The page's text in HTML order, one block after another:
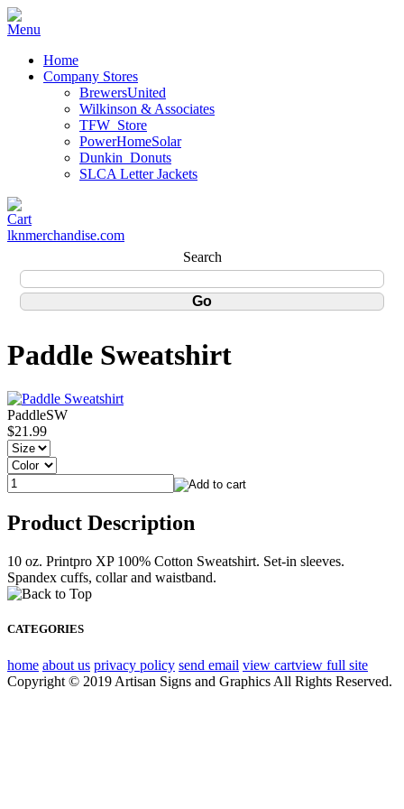
Home
Company Stores
BrewersUnited
Wilkinson & Associates
TFW_Store
PowerHomeSolar
Dunkin_Donuts
SLCA Letter Jackets
lknmerchandise.com
Search
Paddle Sweatshirt
PaddleSW
$21.99
Product Description
10 oz. Printpro XP 100% Cotton Sweatshirt. Set-in sleeves.
Spandex cuffs, collar and waistband.
CATEGORIES
home about us privacy policy send email view cartview full site
Copyright © 2019 Artisan Signs and Graphics All Rights Reserved.